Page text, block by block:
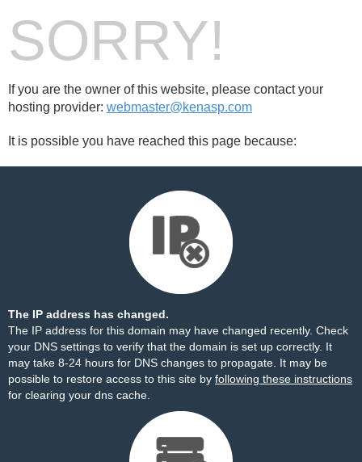
SORRY!
If you are the owner of this website, please contact your
hosting provider: webmaster@kenasp.com
It is possible you have reached this page because:
The IP address has changed.
The IP address for this domain may have changed recently. Check
your DNS settings to verify that the domain is set up correctly. It
may take 8-24 hours for DNS changes to propagate. It may be
possible to restore access to this site by following these instructions
for clearing your dns cache.